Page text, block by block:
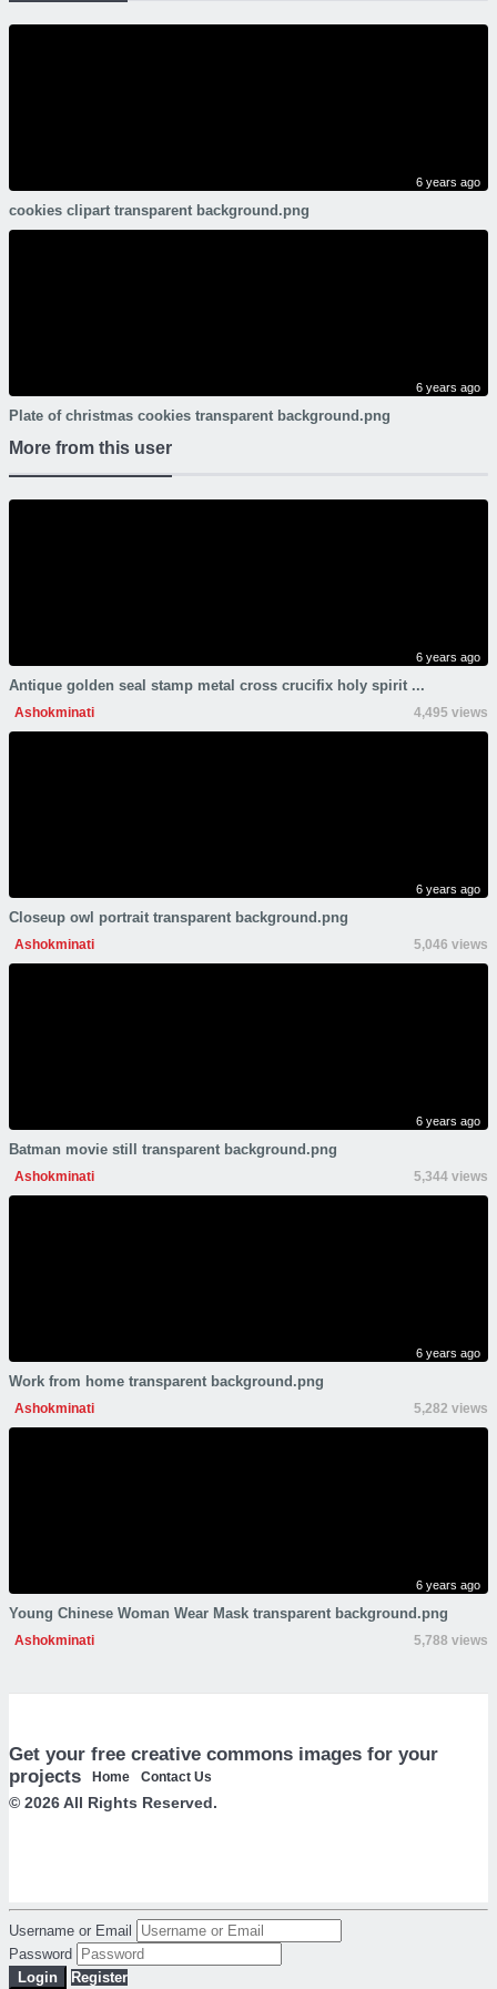
6 years ago
cookies clipart transparent background.png
6 years ago
Plate of christmas cookies transparent background.png
More from this user
6 years ago
Antique golden seal stamp metal cross crucifix holy spirit ...
Ashokminati 4,495 views
6 years ago
Closeup owl portrait transparent background.png
Ashokminati 5,046 views
6 years ago
Batman movie still transparent background.png
Ashokminati 5,344 views
6 years ago
Work from home transparent background.png
Ashokminati 5,282 views
6 years ago
Young Chinese Woman Wear Mask transparent background.png
Ashokminati 5,788 views
Get your free creative commons images for your
projects
Home Contact Us
© 2026 All Rights Reserved.
Username or Email
Password
Login
Register